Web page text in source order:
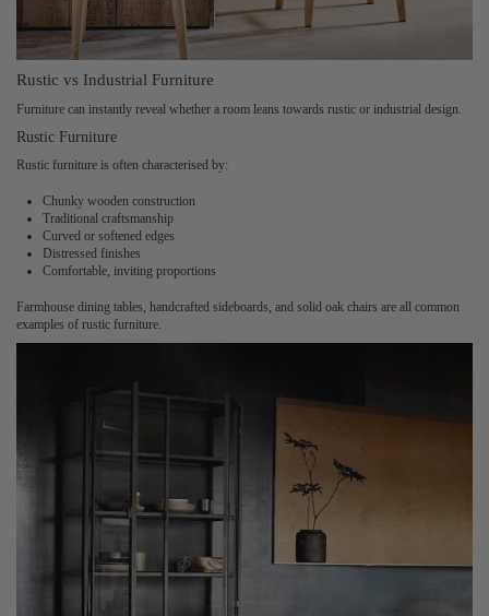
Rustic vs Industrial Furniture
Furniture can instantly reveal whether a room leans towards rustic or industrial design.
Rustic Furniture
Rustic furniture is often characterised by:
Chunky wooden construction
Traditional craftsmanship
Curved or softened edges
Distressed finishes
Comfortable, inviting proportions
Farmhouse dining tables, handcrafted sideboards, and solid oak chairs are all common
examples of rustic furniture.